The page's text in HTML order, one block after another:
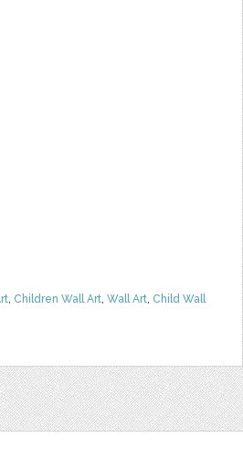
, Children Wall Art, Wall Art, Child Wall